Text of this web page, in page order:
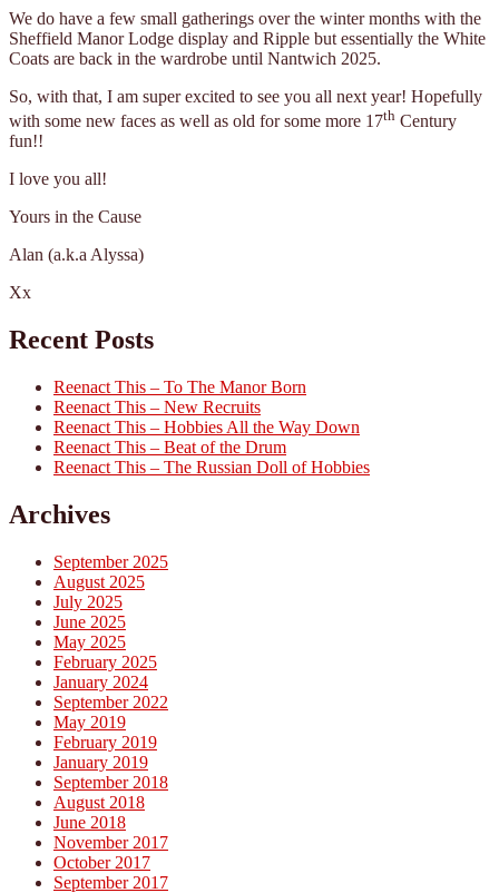
We do have a few small gatherings over the winter months with the
Sheffield Manor Lodge display and Ripple but essentially the White
Coats are back in the wardrobe until Nantwich 2025.
So, with that, I am super excited to see you all next year! Hopefully
with some new faces as well as old for some more 17th Century
fun!!
I love you all!
Yours in the Cause
Alan (a.k.a Alyssa)
Xx
Recent Posts
Reenact This – To The Manor Born
Reenact This – New Recruits
Reenact This – Hobbies All the Way Down
Reenact This – Beat of the Drum
Reenact This – The Russian Doll of Hobbies
Archives
September 2025
August 2025
July 2025
June 2025
May 2025
February 2025
January 2024
September 2022
May 2019
February 2019
January 2019
September 2018
August 2018
June 2018
November 2017
October 2017
September 2017